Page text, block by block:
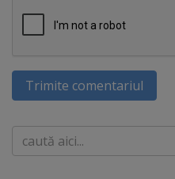
Trimite comentariul
Caută